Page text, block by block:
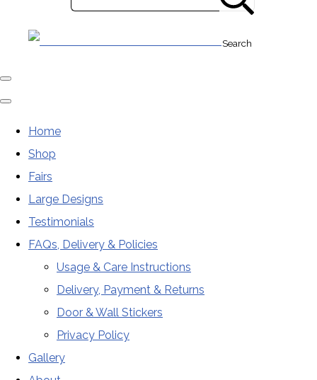
Search
Home
Shop
Fairs
Large Designs
Testimonials
FAQs, Delivery & Policies
Usage & Care Instructions
Delivery, Payment & Returns
Door & Wall Stickers
Privacy Policy
Gallery